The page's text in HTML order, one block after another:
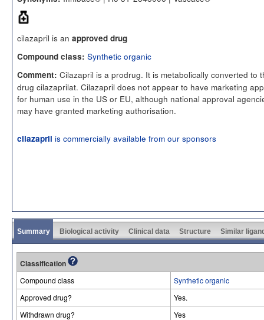
cilazapril is an approved drug
Compound class: Synthetic organic
Comment: Cilazapril is a prodrug. It is metabolically converted to
drug cilazaprilat. Cilazapril does not appear to have marketing
for human use in the US or EU, although national approval
may have granted marketing authorisation.
cilazapril is commercially available from our sponsors
Summary Biological activity Clinical data Structure Similar
Classification
Compound class
Synthetic organic
Approved drug?
Yes.
Withdrawn drug?
Yes